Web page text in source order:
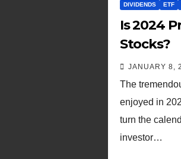
DIVIDENDS ETF
Is 2024
Stocks?
JANUARY 8,
The
enjoyed in
turn the
investor…